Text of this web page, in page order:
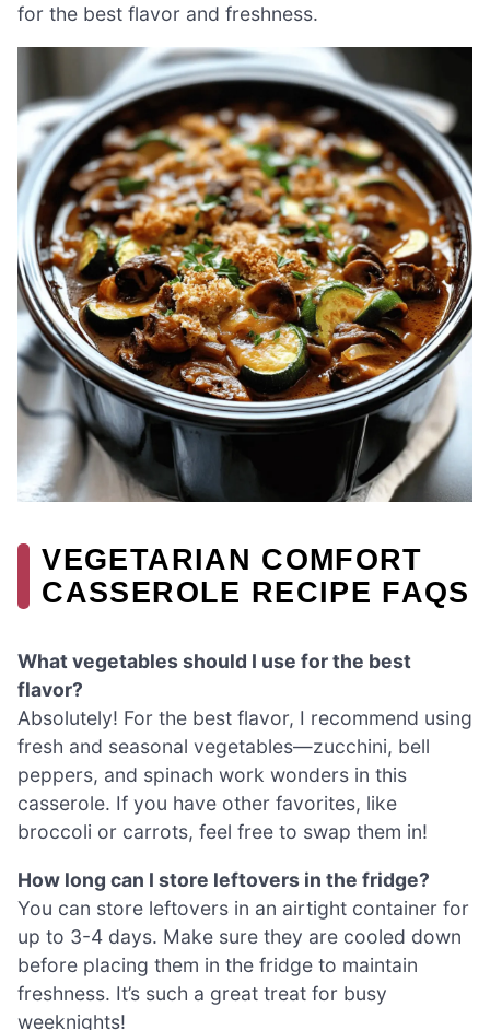
for the best flavor and freshness.
VEGETARIAN COMFORT
CASSEROLE RECIPE FAQS
What vegetables should I use for the best
flavor?
Absolutely! For the best flavor, I recommend using
fresh and seasonal vegetables—zucchini, bell
peppers, and spinach work wonders in this
casserole. If you have other favorites, like
broccoli or carrots, feel free to swap them in!
How long can I store leftovers in the fridge?
You can store leftovers in an airtight container for
up to 3-4 days. Make sure they are cooled down
before placing them in the fridge to maintain
freshness. It’s such a great treat for busy
weeknights!